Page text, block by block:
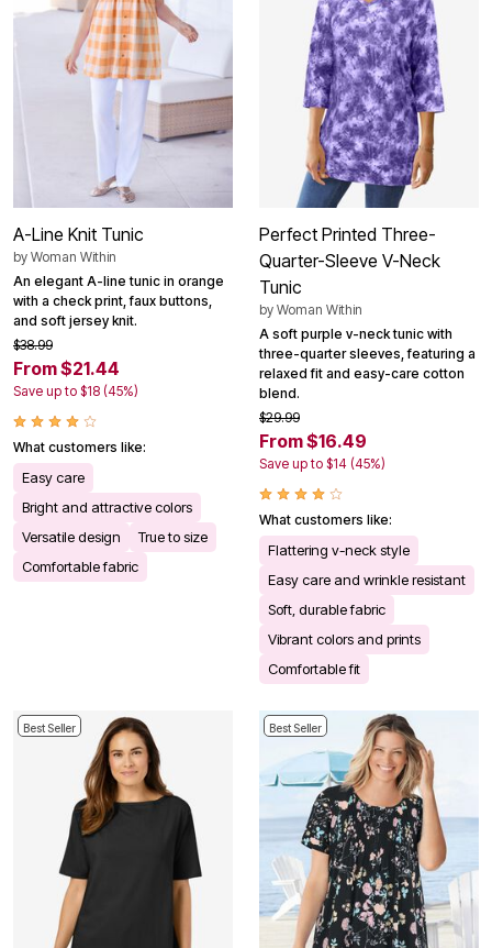
A-Line Knit Tunic
by Woman Within
An elegant A-line tunic in orange
with a check print, faux buttons,
and soft jersey knit.
$38.99
From $21.44
Save up to $18 (45%)
What customers like:
Easy care
Bright and attractive colors
Versatile design
True to size
Comfortable fabric
Perfect Printed Three-
Quarter-Sleeve V-Neck
Tunic
by Woman Within
A soft purple v-neck tunic with
three-quarter sleeves, featuring a
relaxed fit and easy-care cotton
blend.
$29.99
From $16.49
Save up to $14 (45%)
What customers like:
Flattering v-neck style
Easy care and wrinkle resistant
Soft, durable fabric
Vibrant colors and prints
Comfortable fit
Best Seller Best Seller